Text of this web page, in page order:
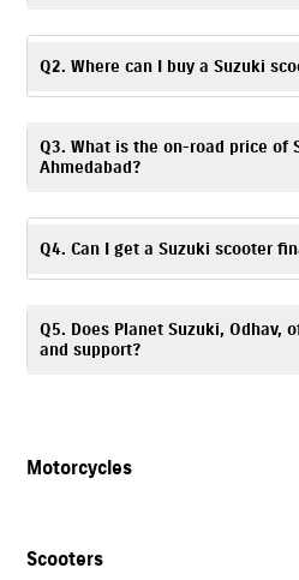
Yes. You can take atest rideby visiting
contacting the dealership to schedule a
Q2. Where can I buy a Suzuki
scooter in Ahmedabad.
Q3. What is the on-road price of
Ahmedabad?
The on-road price of Suzuki scooters is
registration charges, and any ongoing
Q4. Can I get a Suzuki scooter
financing optionsand choose one
Q5. Does Planet Suzuki, Odhav,
and support?
Motorcycles
Scooters